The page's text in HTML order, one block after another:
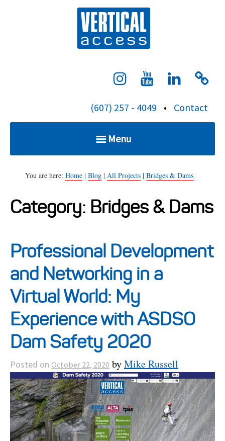
(607) 257 - 4049 • Contact
Menu
Home
Services
Projects
Resources
About
Events
You are here: Home | Blog | All Projects | Bridges & Dams
Category: Bridges & Dams
Professional Development
and Networking in a
Virtual World: My
Experience with ASDSO
Dam Safety 2020
Posted on October 22, 2020 byMike Russell